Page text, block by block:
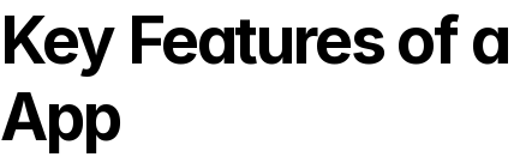
Key Features of
App